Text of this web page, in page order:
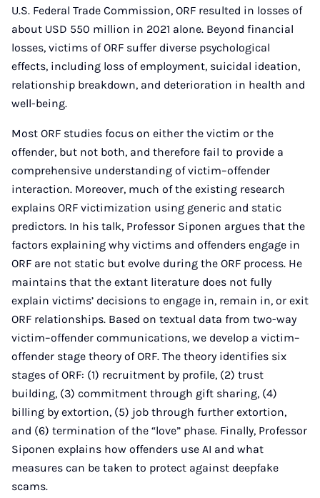
U.S. Federal Trade Commission, ORF resulted in losses of
about USD 550 million in 2021 alone. Beyond financial
losses, victims of ORF suffer diverse psychological
effects, including loss of employment, suicidal ideation,
relationship breakdown, and deterioration in health and
well-being.
Most ORF studies focus on either the victim or the
offender, but not both, and therefore fail to provide a
comprehensive understanding of victim–offender
interaction. Moreover, much of the existing research
explains ORF victimization using generic and static
predictors. In his talk, Professor Siponen argues that the
factors explaining why victims and offenders engage in
ORF are not static but evolve during the ORF process. He
maintains that the extant literature does not fully
explain victims’ decisions to engage in, remain in, or exit
ORF relationships. Based on textual data from two-way
victim–offender communications, we develop a victim–
offender stage theory of ORF. The theory identifies six
stages of ORF: (1) recruitment by profile, (2) trust
building, (3) commitment through gift sharing, (4)
billing by extortion, (5) job through further extortion,
and (6) termination of the “love” phase. Finally, Professor
Siponen explains how offenders use AI and what
measures can be taken to protect against deepfake
scams.